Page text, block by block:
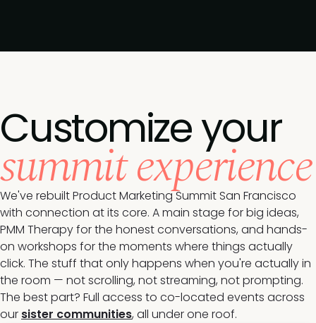
Customize your
summit experience
We've rebuilt Product Marketing Summit San Francisco
with connection at its core. A main stage for big ideas,
PMM Therapy for the honest conversations, and hands-
on workshops for the moments where things actually
click. The stuff that only happens when you're actually in
the room — not scrolling, not streaming, not prompting.
The best part? Full access to co-located events across
our sister communities, all under one roof.